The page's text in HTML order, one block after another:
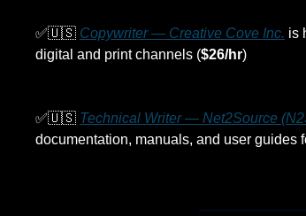
✅🇺🇸 Copywriter — Creative Cove Inc. is
digital and print channels ($26/hr)
✅🇺🇸 Technical Writer — Net2Source
documentation, manuals, and user guides